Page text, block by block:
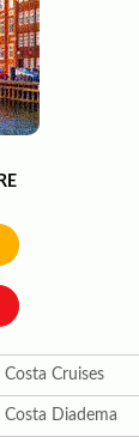
Costa Cruises
Costa Diadema